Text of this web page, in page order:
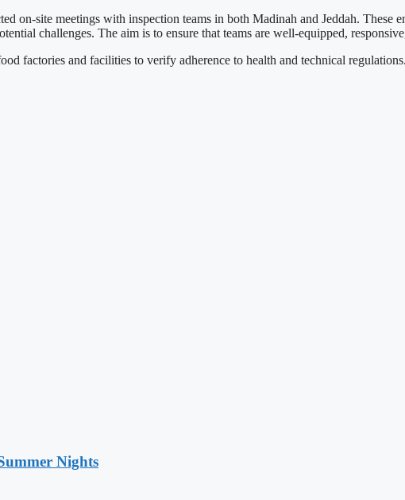
on-site meetings with inspection teams in both Madinah and Jeddah. These
challenges. The aim is to ensure that teams are well-equipped,
factories and facilities to verify adherence to health and technical
Nights